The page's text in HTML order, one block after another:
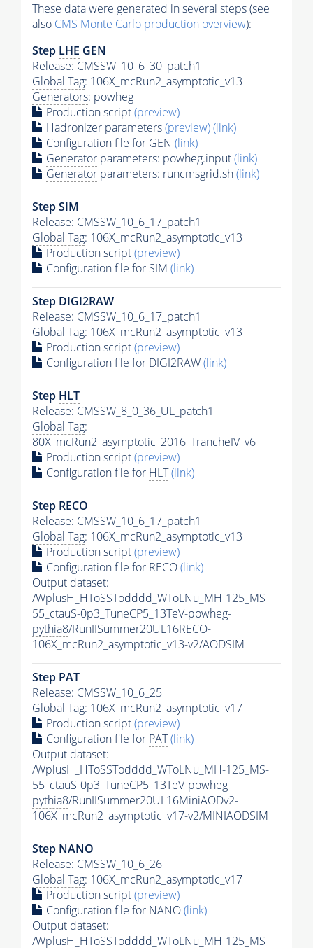
These data were generated in several steps (see
also CMS Monte Carlo production overview):
Step LHE GEN
Release: CMSSW_10_6_30_patch1
Global Tag: 106X_mcRun2_asymptotic_v13
Generators: powheg
Production script(preview)
Hadronizer parameters(preview)(link)
Configuration file for GEN (link)
Generator parameters: powheg.input(link)
Generator parameters: runcmsgrid.sh(link)
Step SIM
Release: CMSSW_10_6_17_patch1
Global Tag: 106X_mcRun2_asymptotic_v13
Production script(preview)
Configuration file for SIM (link)
Step DIGI2RAW
Release: CMSSW_10_6_17_patch1
Global Tag: 106X_mcRun2_asymptotic_v13
Production script(preview)
Configuration file for DIGI2RAW(link)
Step HLT
Release: CMSSW_8_0_36_UL_patch1
Global Tag:
80X_mcRun2_asymptotic_2016_TrancheIV_v6
Production script(preview)
Configuration file for HLT(link)
Step RECO
Release: CMSSW_10_6_17_patch1
Global Tag: 106X_mcRun2_asymptotic_v13
Production script(preview)
Configuration file for RECO(link)
Output dataset:
/WplusH_HToSSTodddd_WToLNu_MH-125_MS-
55_ctauS-0p3_TuneCP5_13TeV-powheg-
pythia8/RunIISummer20UL16RECO-
106X_mcRun2_asymptotic_v13-v2/AODSIM
Step PAT
Release: CMSSW_10_6_25
Global Tag: 106X_mcRun2_asymptotic_v17
Production script(preview)
Configuration file for PAT(link)
Output dataset:
/WplusH_HToSSTodddd_WToLNu_MH-125_MS-
55_ctauS-0p3_TuneCP5_13TeV-powheg-
pythia8/RunIISummer20UL16MiniAODv2-
106X_mcRun2_asymptotic_v17-v2/MINIAODSIM
Step NANO
Release: CMSSW_10_6_26
Global Tag: 106X_mcRun2_asymptotic_v17
Production script(preview)
Configuration file for NANO(link)
Output dataset:
/WplusH_HToSSTodddd_WToLNu_MH-125_MS-